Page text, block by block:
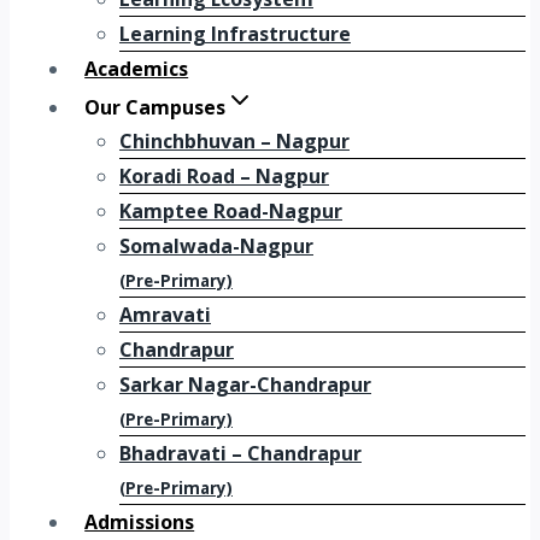
Learning Infrastructure
Academics
Our Campuses
Chinchbhuvan – Nagpur
Koradi Road – Nagpur
Kamptee Road-Nagpur
Somalwada-Nagpur
(Pre-Primary)
Amravati
Chandrapur
Sarkar Nagar-Chandrapur
(Pre-Primary)
Bhadravati – Chandrapur
(Pre-Primary)
Admissions